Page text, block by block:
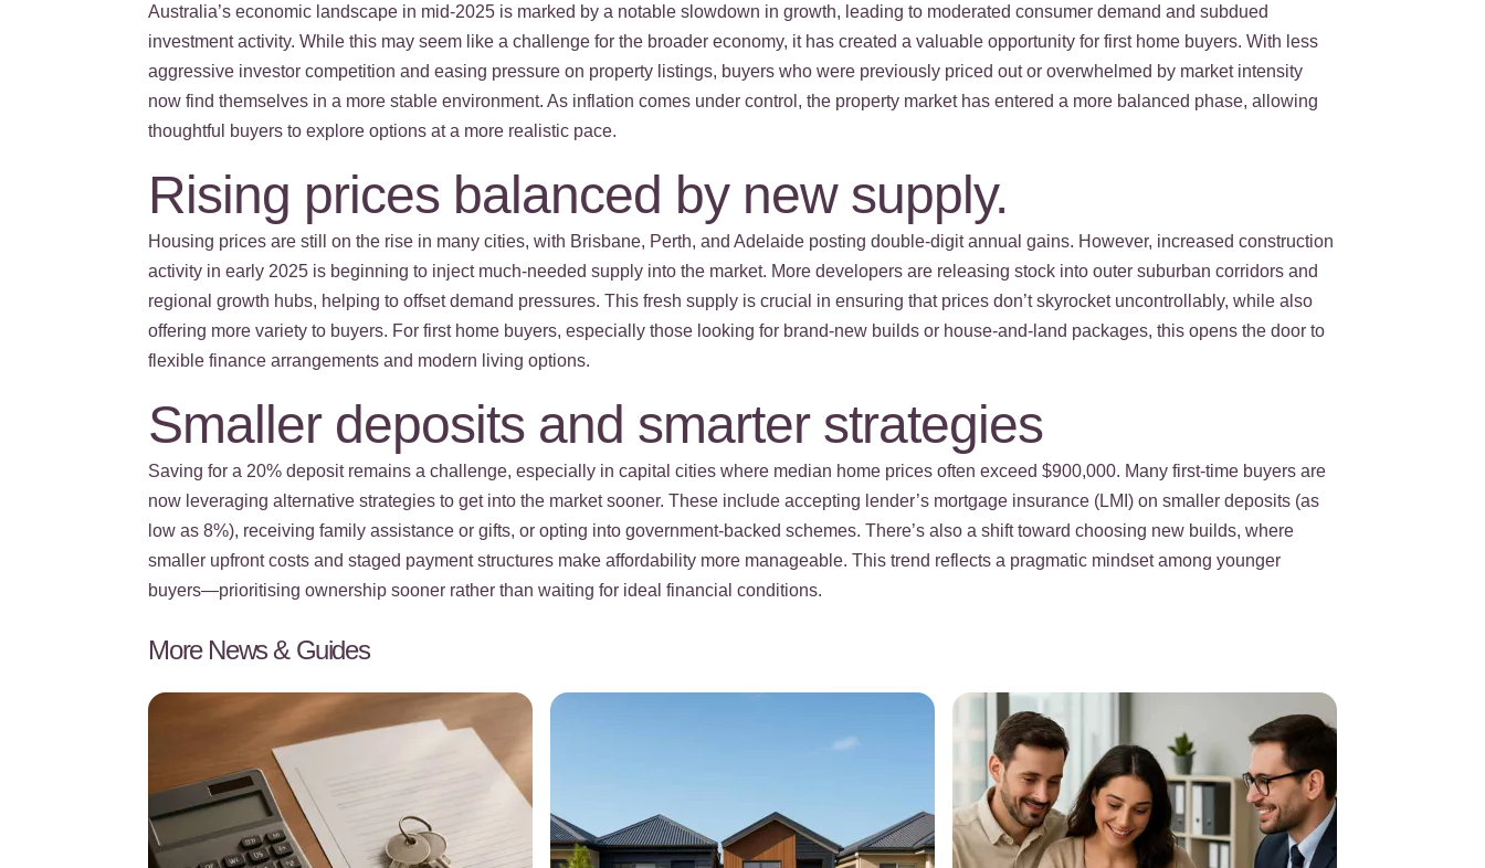
Australia’s economic landscape in mid-2025 is marked by a notable slowdown in growth, leading to moderated consumer demand and subdued
investment activity. While this may seem like a challenge for the broader economy, it has created a valuable opportunity for first home buyers. With less
aggressive investor competition and easing pressure on property listings, buyers who were previously priced out or overwhelmed by market intensity
now find themselves in a more stable environment. As inflation comes under control, the property market has entered a more balanced phase, allowing
thoughtful buyers to explore options at a more realistic pace.
Rising prices balanced by new supply.
Housing prices are still on the rise in many cities, with Brisbane, Perth, and Adelaide posting double-digit annual gains. However, increased construction
activity in early 2025 is beginning to inject much-needed supply into the market. More developers are releasing stock into outer suburban corridors and
regional growth hubs, helping to offset demand pressures. This fresh supply is crucial in ensuring that prices don’t skyrocket uncontrollably, while also
offering more variety to buyers. For first home buyers, especially those looking for brand-new builds or house-and-land packages, this opens the door to
flexible finance arrangements and modern living options.
Smaller deposits and smarter strategies
Saving for a 20% deposit remains a challenge, especially in capital cities where median home prices often exceed $900,000. Many first-time buyers are
now leveraging alternative strategies to get into the market sooner. These include accepting lender’s mortgage insurance (LMI) on smaller deposits (as
low as 8%), receiving family assistance or gifts, or opting into government-backed schemes. There’s also a shift toward choosing new builds, where
smaller upfront costs and staged payment structures make affordability more manageable. This trend reflects a pragmatic mindset among younger
buyers—prioritising ownership sooner rather than waiting for ideal financial conditions.
More News & Guides